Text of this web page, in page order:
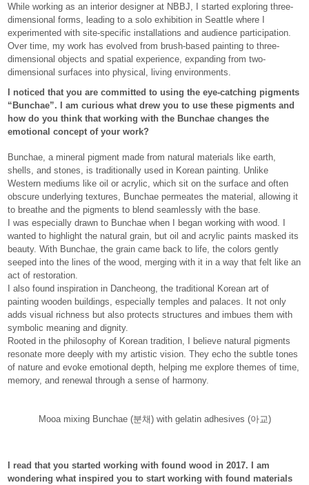
While working as an interior designer at NBBJ, I started exploring three-
dimensional forms, leading to a solo exhibition in Seattle where I
experimented with site-specific installations and audience participation.
Over time, my work has evolved from brush-based painting to three-
dimensional objects and spatial experience, expanding from two-
dimensional surfaces into physical, living environments.
I noticed that you are committed to using the eye-catching pigments
“Bunchae”. I am curious what drew you to use these pigments and
how do you think that working with the Bunchae changes the
emotional concept of your work?
Bunchae, a mineral pigment made from natural materials like earth,
shells, and stones, is traditionally used in Korean painting. Unlike
Western mediums like oil or acrylic, which sit on the surface and often
obscure underlying textures, Bunchae permeates the material, allowing it
to breathe and the pigments to blend seamlessly with the base.
I was especially drawn to Bunchae when I began working with wood. I
wanted to highlight the natural grain, but oil and acrylic paints masked its
beauty. With Bunchae, the grain came back to life, the colors gently
seeped into the lines of the wood, merging with it in a way that felt like an
act of restoration.
I also found inspiration in Dancheong, the traditional Korean art of
painting wooden buildings, especially temples and palaces. It not only
adds visual richness but also protects structures and imbues them with
symbolic meaning and dignity.
Rooted in the philosophy of Korean tradition, I believe natural pigments
resonate more deeply with my artistic vision. They echo the subtle tones
of nature and evoke emotional depth, helping me explore themes of time,
memory, and renewal through a sense of harmony.
Mooa mixing Bunchae (분채) with gelatin adhesives (아교)
I read that you started working with found wood in 2017. I am
wondering what inspired you to start working with found materials